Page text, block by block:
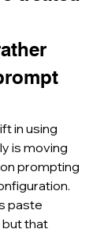
in using
is moving
prompting
paste
but that